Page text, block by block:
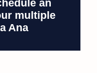
an
multiple
Ana